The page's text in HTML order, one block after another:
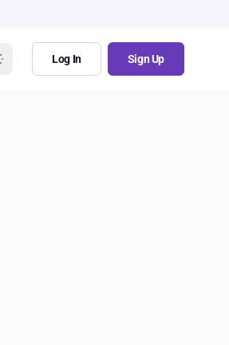
Log In Sign Up